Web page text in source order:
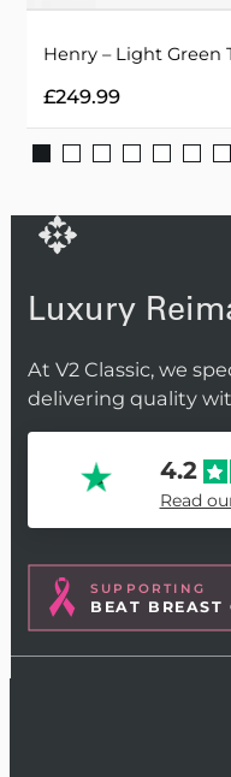
Henry – Light Green
£249.99
Luxury
At V2 Classic, we
delivering quality
4.2
Read
SUPPORTING
BEAT BREAST